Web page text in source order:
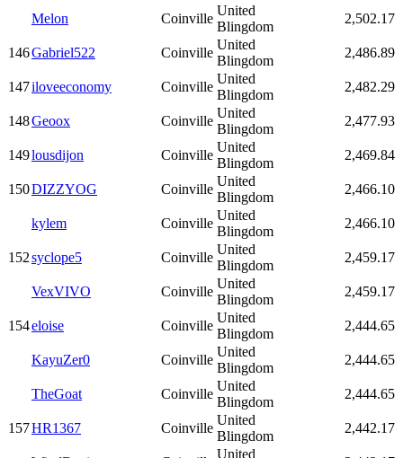
Melon Coinville
United
Blingdom
2,502.17
146Gabriel522 Coinville
United
Blingdom
2,486.89
147iloveeconomy Coinville
United
Blingdom
2,482.29
148Geoox Coinville
United
Blingdom
2,477.93
149lousdijon Coinville
United
Blingdom
2,469.84
150DIZZYOG Coinville
United
Blingdom
2,466.10
kylem Coinville
United
Blingdom
2,466.10
152syclope5 Coinville
United
Blingdom
2,459.17
VexVIVO Coinville
United
Blingdom
2,459.17
154eloise Coinville
United
Blingdom
2,444.65
KayuZer0 Coinville
United
Blingdom
2,444.65
TheGoat Coinville
United
Blingdom
2,444.65
157HR1367 Coinville
United
Blingdom
2,442.17
United